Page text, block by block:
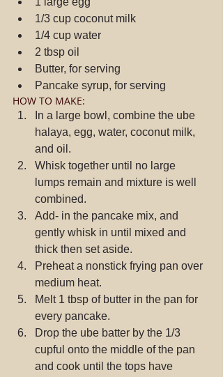
1/3 cup coconut milk
1/4 cup water
2 tbsp oil
Butter, for serving
Pancake syrup, for serving
HOW TO MAKE:
In a large bowl, combine the ube
halaya, egg, water, coconut milk,
and oil.
Whisk together until no large
lumps remain and mixture is well
combined.
Add- in the pancake mix, and
gently whisk in until mixed and
thick then set aside.
Preheat a nonstick frying pan over
medium heat.
Melt 1 tbsp of butter in the pan for
every pancake.
Drop the ube batter by the 1/3
cupful onto the middle of the pan
and cook until the tops have